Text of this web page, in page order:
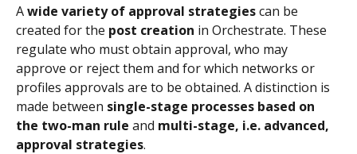
A wide variety of approval strategies can be
created for the post creation in Orchestrate. These
regulate who must obtain approval, who may
approve or reject them and for which networks or
profiles approvals are to be obtained. A distinction is
made between single-stage processes based on
the two-man rule and multi-stage, i.e. advanced,
approval strategies.